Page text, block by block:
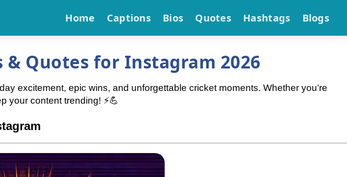
Home Captions Bios Quotes Hashtags Blogs
& Quotes for Instagram 2026
excitement, epic wins, and unforgettable cricket moments. Whether you’re
your content trending! ⚡💪